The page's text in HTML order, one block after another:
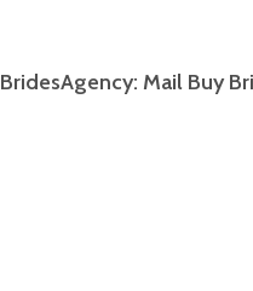
BridesAgency: Mail Buy